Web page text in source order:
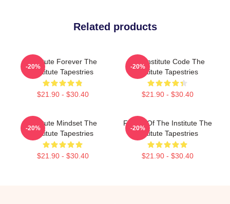
Related products
Institute Forever The
Institute Tapestries
$21.90 - $30.40
-20%
The Institute Code The
Institute Tapestries
$21.90 - $30.40
-20%
Institute Mindset The
Institute Tapestries
$21.90 - $30.40
-20%
Future Of The Institute The
Institute Tapestries
$21.90 - $30.40
-20%